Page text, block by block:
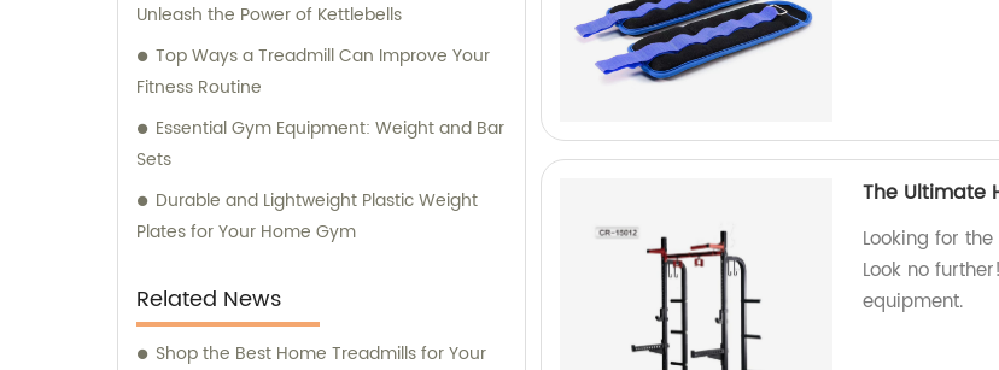
Unleash the Power of Kettlebells
Top Ways a Treadmill Can Improve Your
Fitness Routine
Essential Gym Equipment: Weight and Bar
Sets
Durable and Lightweight Plastic Weight
Plates for Your Home Gym
Related News
Shop the Best Home Treadmills for Your
The Ultimate
Looking for
Look no
equipment.